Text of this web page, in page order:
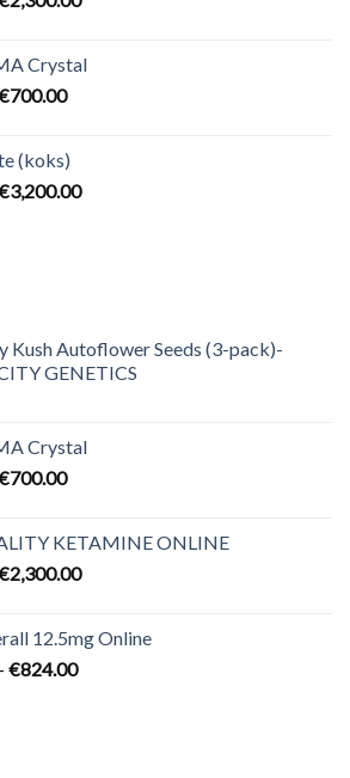
through
Crystal
700.00Price
through
€700.00
(koks)
3,200.00Price
Kush Autoflower Seeds (3-pack)-
GENETICS
Crystal
700.00Price
through
€700.00
KETAMINE ONLINE
2,300.00Price
through
12.5mg Online
€824.00Price